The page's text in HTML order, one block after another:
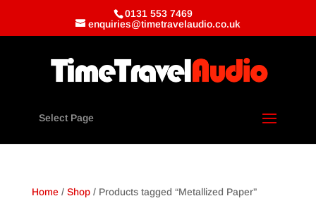
0131 553 7469
enquiries@timetravelaudio.co.uk
Select Page
Home/ Shop/ Products tagged “Metallized Paper”